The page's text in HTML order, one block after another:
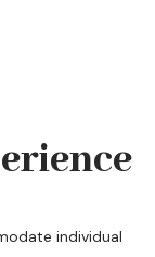
individual